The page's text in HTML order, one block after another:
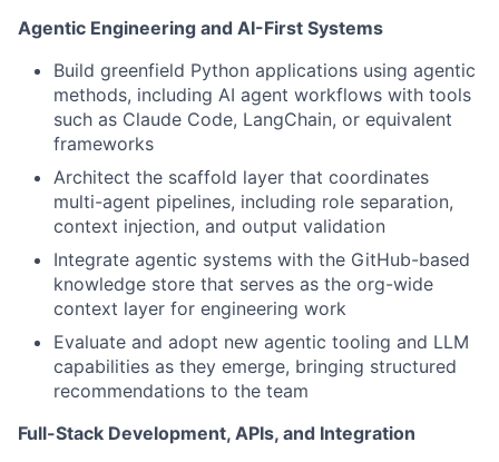
Agentic Engineering and AI-First Systems
Build greenfield Python applications using agentic
methods, including AI agent workflows with tools
such as Claude Code, LangChain, or equivalent
frameworks
Architect the scaffold layer that coordinates
multi-agent pipelines, including role separation,
context injection, and output validation
Integrate agentic systems with the GitHub-based
knowledge store that serves as the org-wide
context layer for engineering work
Evaluate and adopt new agentic tooling and LLM
capabilities as they emerge, bringing structured
recommendations to the team
Full-Stack Development, APIs, and Integration